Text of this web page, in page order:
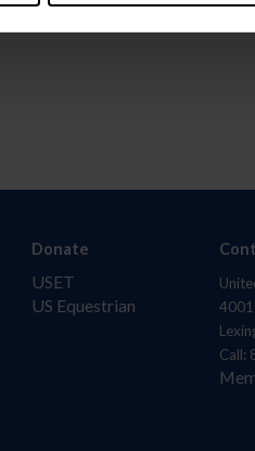
Donate
USET
US Equestrian
4001
Call: